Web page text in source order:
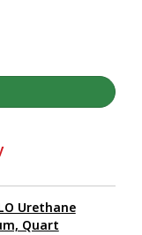
Urethane
Quart